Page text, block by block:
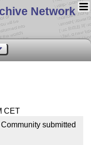
Network
CET
submitted